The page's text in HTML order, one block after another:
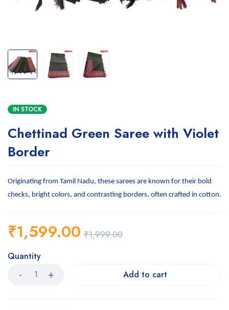
IN STOCK
Chettinad Green Saree with Violet
Border
Originating from Tamil Nadu, these sarees are known for their bold
checks, bright colors, and contrasting borders, often crafted in cotton.
₹1,999.00
₹1,599.00
Quantity
Add to cart